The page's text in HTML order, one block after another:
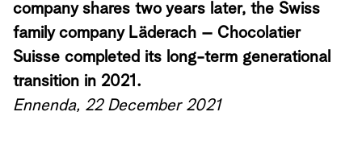
company shares two years later, the Swiss
family company Läderach – Chocolatier
Suisse completed its long-term generational
transition in 2021.
Ennenda, 22 December 2021